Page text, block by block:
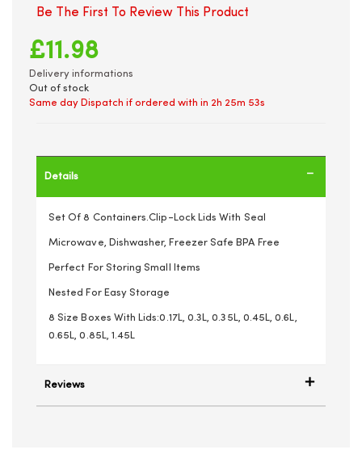
Be The First To Review This Product
£11.98
Delivery informations
Out of stock
Same day Dispatch if ordered with in 2h 25m 53s
Details
Set Of 8 Containers.Clip-Lock Lids With Seal
Microwave, Dishwasher, Freezer Safe BPA Free
Perfect For Storing Small Items
Nested For Easy Storage
8 Size Boxes With Lids:0.17L, 0.3L, 0.35L, 0.45L, 0.6L,
0.65L, 0.85L, 1.45L
Reviews